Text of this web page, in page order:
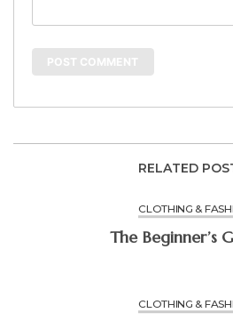
RELATED
CLOTHING &
The Beginner’s
CLOTHING &